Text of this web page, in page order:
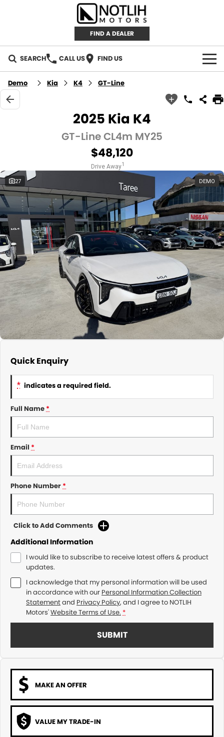
FIND A DEALER
SEARCH CALL US FIND US
AUTOMOTIVE
INVENTORY
Used Cars
IRONMAN 4X4
TJM 4X4 EQUIPPED
AEROKLAS
TYREPLUS
CAREERS
ABOUT
About Us
News
Notlih Pool Stock
Gender Pay Equality Statement.
CONTACT US
Demo Kia K4 GT-Line
2025 Kia K4
GT-Line CL4m MY25
$48,120
Drive Away1
27 DEMO
Quick Enquiry
* indicates a required field.
Full Name*
Email *
Phone Number*
Click to Add Comments
Additional Information
I would like to subscribe to receive latest offers & product
updates.
I acknowledge that my personal information will be used
in accordance with our Personal Information Collection
Statementand Privacy Policy, and I agree to NOTLIH
Motors'Website Terms of Use. *
SUBMIT
MAKE AN OFFER
VALUE MY TRADE-IN